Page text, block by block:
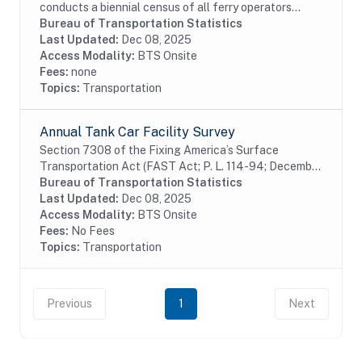
conducts a biennial census of all ferry operators
operating within the United States and its territories.
The information collected from the census is...
Bureau of Transportation Statistics
Last Updated: Dec 08, 2025
Access Modality: BTS Onsite
Fees: none
Topics: Transportation
Annual Tank Car Facility Survey
Section 7308 of the Fixing America’s Surface
Transportation Act (FAST Act; P. L. 114-94; December
4, 2015) requires the U.S. Department of
Transportation (DOT) to assemble and collect data on
rail...
Bureau of Transportation Statistics
Last Updated: Dec 08, 2025
Access Modality: BTS Onsite
Fees: No Fees
Topics: Transportation
Previous 1 Next